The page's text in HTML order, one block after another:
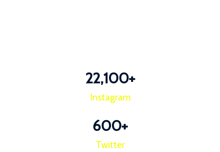
22,100+
Instagram
600+
Twitter